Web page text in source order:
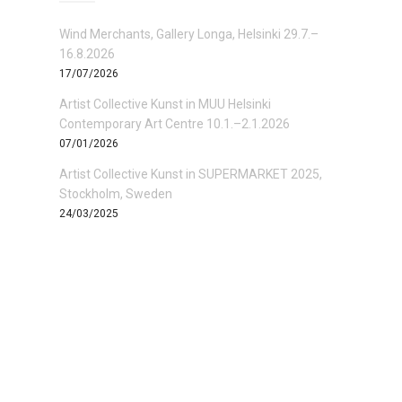
Wind Merchants, Gallery Longa, Helsinki 29.7.–
16.8.2026
17/07/2026
Artist Collective Kunst in MUU Helsinki
Contemporary Art Centre 10.1.–2.1.2026
07/01/2026
Artist Collective Kunst in SUPERMARKET 2025,
Stockholm, Sweden
24/03/2025